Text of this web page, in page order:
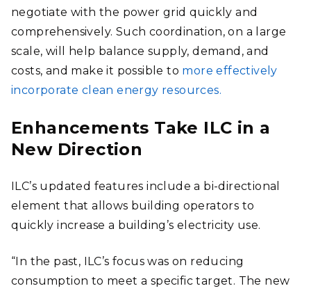
negotiate with the power grid quickly and
comprehensively. Such coordination, on a large
scale, will help balance supply, demand, and
costs, and make it possible to more effectively
incorporate clean energy resources.
Enhancements Take ILC in a
New Direction
ILC’s updated features include a bi-directional
element that allows building operators to
quickly increase a building’s electricity use.
“In the past, ILC’s focus was on reducing
consumption to meet a specific target. The new